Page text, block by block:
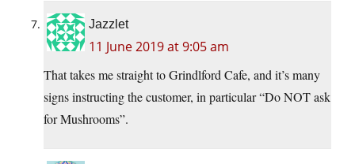
Jazzlet
11 June 2019 at 9:05 am
That takes me straight to Grindlford Cafe, and it’s many
signs instructing the customer, in particular “Do NOT ask
for Mushrooms”.